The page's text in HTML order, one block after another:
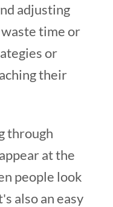
adjusting
time or
or
their
through
at the
people look
also an easy